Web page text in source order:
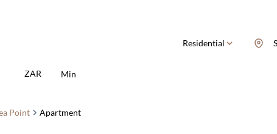
Residential
ZAR Min
Point Apartment